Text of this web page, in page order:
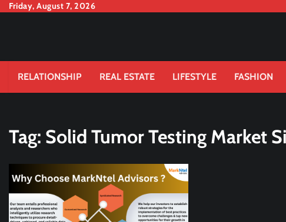
SkipFriday, August 7, 2026
RELATIONSHIP REAL ESTATE LIFESTYLE FASHION
Tag: Solid Tumor Testing Market